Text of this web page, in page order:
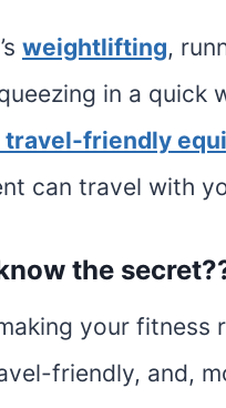
weightlifting,
in a quick
travel-friendly
can travel with
the
your fitness
friendly, and,